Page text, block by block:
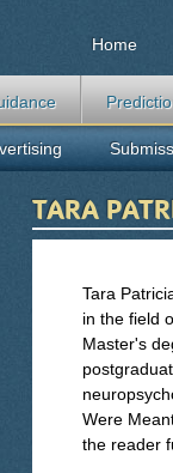
TARA
Tara
in the field
Master's
Were
the reader
Home